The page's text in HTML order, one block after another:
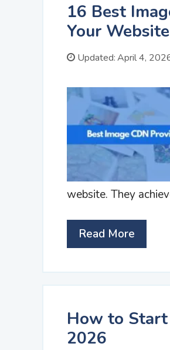
16 Best
Your Website
Updated:April 4,
website. They
Read More
How to Start
2026